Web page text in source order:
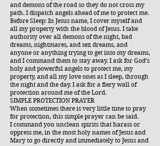
and demons of the road so they do not cross my
path. I dispatch angels ahead of me to protect me.
Before Sleep: In Jesus name, I cover myself and
all my property with the blood of Jesus. I take
authority over all demons of the night, bad
dreams, nightmares, and sex dreams, and
anyone or anything trying to get into my dreams,
and I command them to stay away. I ask for God’s
holy and powerful angels to protect me, my
property, and all my love ones as I sleep, through
the night and the day. I ask for a fiery wall of
protection around me of the Lord.
SIMPLE PROTECTION PRAYER
When sometimes there is very little time to pray
for protection, this simple prayer can be said.
I command you unclean spirits that harass or
oppress me, in the most holy names of Jesus and
Mary to go directly and immediately to Jesus and